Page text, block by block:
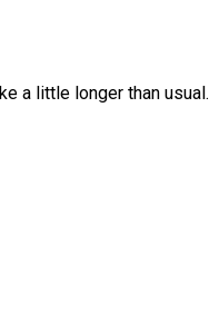
a little longer than usual.